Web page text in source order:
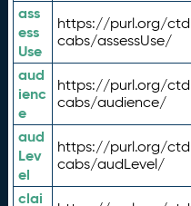
ass
ess
Use
https://purl.org/
cabs/assessUse/
aud
ienc
e
https://purl.org/
cabs/audience/
aud
Lev
el
https://purl.org/
cabs/audLevel/
clai